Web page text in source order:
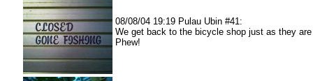
08/08/04 19:19 Pulau Ubin #41:
We get back to the bicycle shop just as they
Phew!